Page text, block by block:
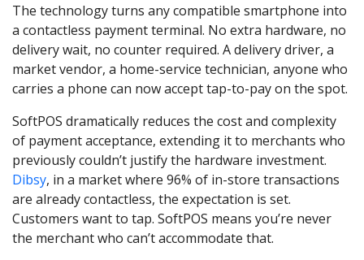
The technology turns any compatible smartphone into
a contactless payment terminal. No extra hardware, no
delivery wait, no counter required. A delivery driver, a
market vendor, a home-service technician, anyone who
carries a phone can now accept tap-to-pay on the spot.
SoftPOS dramatically reduces the cost and complexity
of payment acceptance, extending it to merchants who
previously couldn’t justify the hardware investment.
Dibsy, in a market where 96% of in-store transactions
are already contactless, the expectation is set.
Customers want to tap. SoftPOS means you’re never
the merchant who can’t accommodate that.